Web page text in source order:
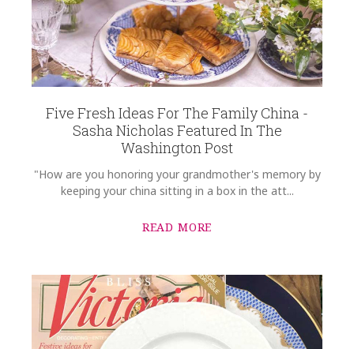
Five Fresh Ideas For The Family China -
Sasha Nicholas Featured In The
Washington Post
"How are you honoring your grandmother's memory by
keeping your china sitting in a box in the att...
READ MORE